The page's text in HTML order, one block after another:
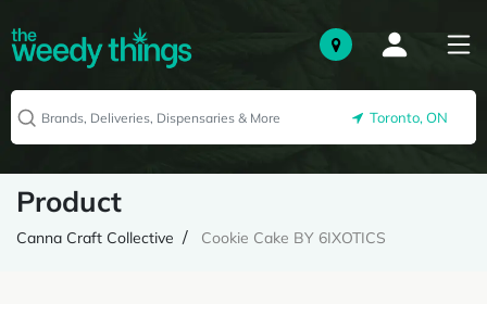
Toronto, ON
Product
Canna Craft Collective Cookie Cake BY 6IXOTICS